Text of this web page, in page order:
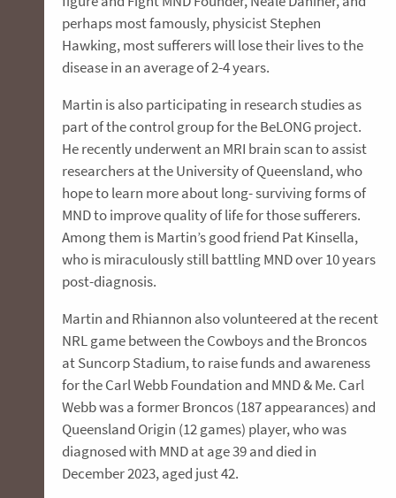
perhaps most famously, physicist Stephen
Hawking, most sufferers will lose their lives to the
disease in an average of 2-4 years.
Martin is also participating in research studies as
part of the control group for the BeLONG project.
He recently underwent an MRI brain scan to assist
researchers at the University of Queensland, who
hope to learn more about long- surviving forms of
MND to improve quality of life for those sufferers.
Among them is Martin’s good friend Pat Kinsella,
who is miraculously still battling MND over 10 years
post-diagnosis.
Martin and Rhiannon also volunteered at the recent
NRL game between the Cowboys and the Broncos
at Suncorp Stadium, to raise funds and awareness
for the Carl Webb Foundation and MND & Me. Carl
Webb was a former Broncos (187 appearances) and
Queensland Origin (12 games) player, who was
diagnosed with MND at age 39 and died in
December 2023, aged just 42.